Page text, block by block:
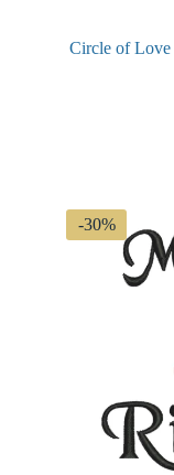
Circle of Love
-30%